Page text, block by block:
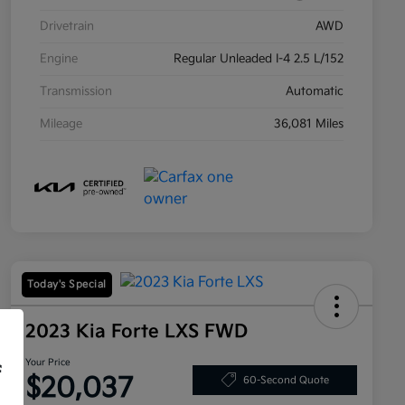
Drivetrain AWD
Engine Regular Unleaded I-4 2.5 L/152
Transmission Automatic
Mileage 36,081 Miles
Today's Special
2023 Kia Forte LXS FWD
Your Price
$20,037 60-Second Quote